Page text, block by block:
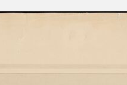
Activist